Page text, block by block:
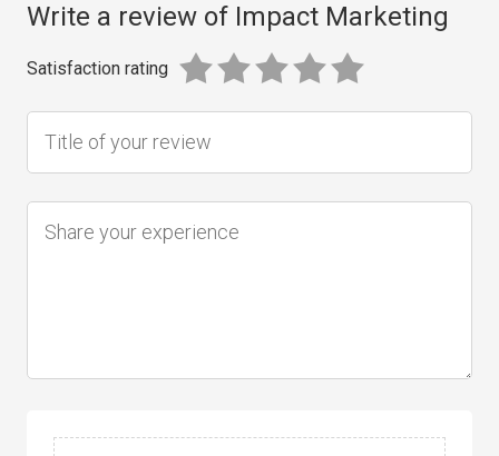
Write a review of Impact Marketing
Satisfaction rating